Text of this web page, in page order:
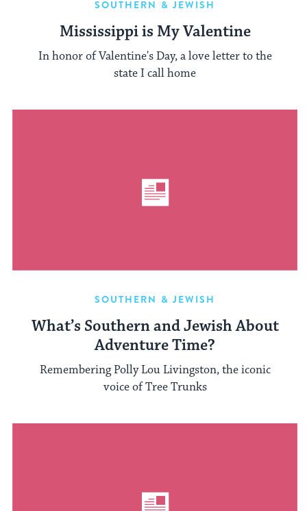
SOUTHERN & JEWISH
Mississippi is My Valentine
In honor of Valentine's Day, a love letter to the
state I call home
SOUTHERN & JEWISH
What’s Southern and Jewish About
Adventure Time?
Remembering Polly Lou Livingston, the iconic
voice of Tree Trunks